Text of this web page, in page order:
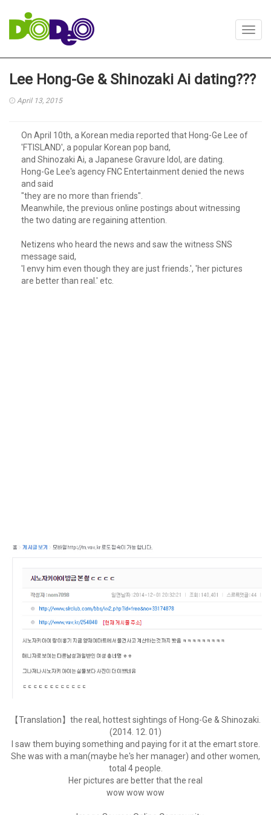
Lee Hong-Ge & Shinozaki Ai dating???
April 13, 2015
On April 10th, a Korean media reported that Hong-Ge Lee of
'FTISLAND', a popular Korean pop band,
and Shinozaki Ai, a Japanese Gravure Idol, are dating.
Hong-Ge Lee's agency FNC Entertainment denied the news
and said
"they are no more than friends".
Meanwhile, the previous online postings about witnessing
the two dating are regaining attention.
Netizens who heard the news and saw the witness SNS
message said,
'I envy him even though they are just friends.', 'her pictures
are better than real.' etc.
【Translation】the real, hottest sightings of Hong-Ge & Shinozaki.
(2014. 12. 01)
I saw them buying something and paying for it at the emart store.
She was with a man(maybe he's her manager) and other women,
total 4 people.
Her pictures are better that the real
wow wow wow